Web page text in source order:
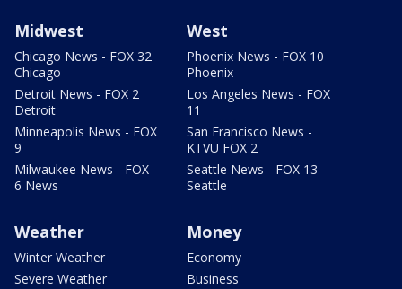
Midwest
Chicago News - FOX 32
Chicago
Detroit News - FOX 2
Detroit
Minneapolis News - FOX
9
Milwaukee News - FOX
6 News
West
Phoenix News - FOX 10
Phoenix
Los Angeles News - FOX
11
San Francisco News -
KTVU FOX 2
Seattle News - FOX 13
Seattle
Weather
Winter Weather
Severe Weather
Money
Economy
Business